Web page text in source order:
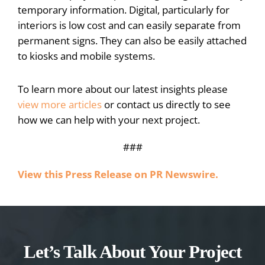
temporary information. Digital, particularly for
interiors is low cost and can easily separate from
permanent signs. They can also be easily attached
to kiosks and mobile systems.
To learn more about our latest insights please
view more articles or contact us directly to see
how we can help with your next project.
###
View this Press Release on PR Newswire.
Let’s Talk About Your Project